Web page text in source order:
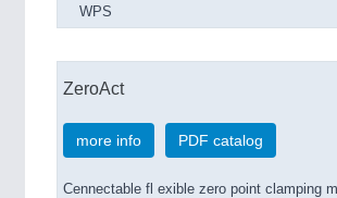
WPS
ZeroAct
more info PDF catalog
Cennectable fl exible zero point clamping